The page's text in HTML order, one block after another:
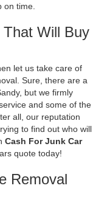
on time.
Will Buy
let us take care of
Sure, there are a
but we firmly
and some of the
all, our reputation
to find out who will
Cash For Junk Car
quote today!
Removal